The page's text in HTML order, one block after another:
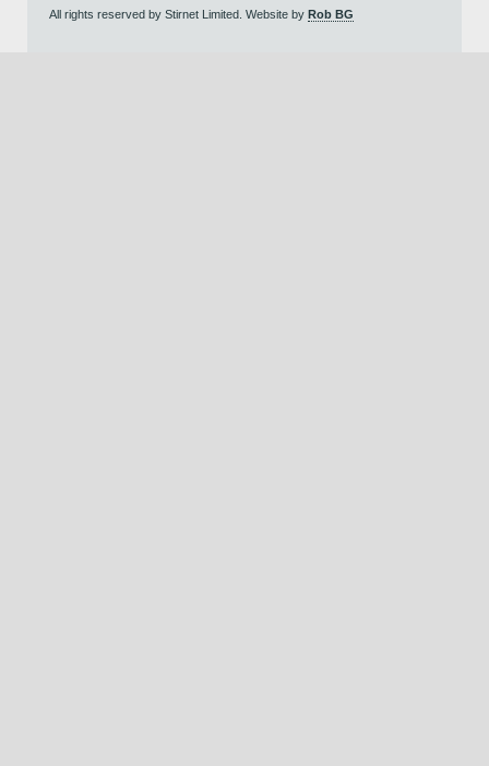
All rights reserved by Stirnet Limited. Website by Rob BG